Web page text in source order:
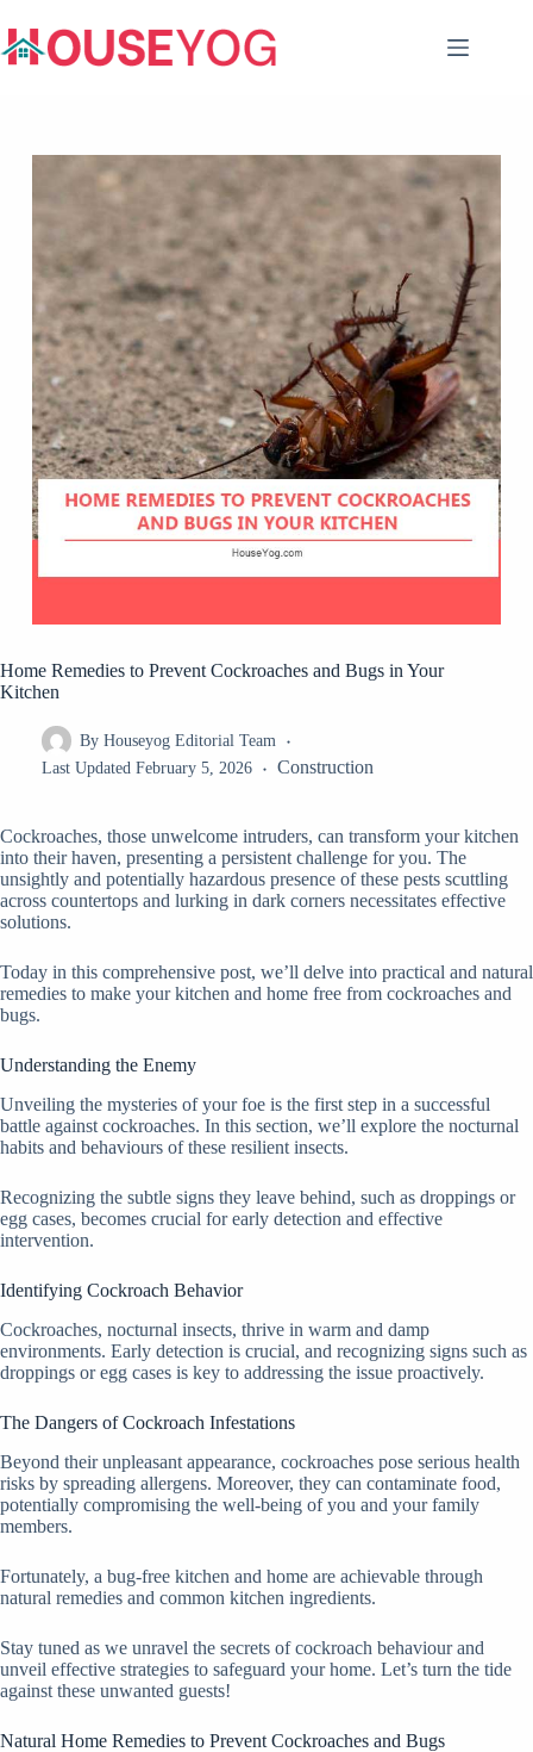
to
content
Home Remedies to Prevent Cockroaches and Bugs in Your
Kitchen
By Houseyog Editorial Team
Last Updated February 5, 2026 Construction
Cockroaches, those unwelcome intruders, can transform your kitchen
into their haven, presenting a persistent challenge for you. The
unsightly and potentially hazardous presence of these pests scuttling
across countertops and lurking in dark corners necessitates effective
solutions.
Today in this comprehensive post, we’ll delve into practical and natural
remedies to make your kitchen and home free from cockroaches and
bugs.
Understanding the Enemy
Unveiling the mysteries of your foe is the first step in a successful
battle against cockroaches. In this section, we’ll explore the nocturnal
habits and behaviours of these resilient insects.
Recognizing the subtle signs they leave behind, such as droppings or
egg cases, becomes crucial for early detection and effective
intervention.
Identifying Cockroach Behavior
Cockroaches, nocturnal insects, thrive in warm and damp
environments. Early detection is crucial, and recognizing signs such as
droppings or egg cases is key to addressing the issue proactively.
The Dangers of Cockroach Infestations
Beyond their unpleasant appearance, cockroaches pose serious health
risks by spreading allergens. Moreover, they can contaminate food,
potentially compromising the well-being of you and your family
members.
Fortunately, a bug-free kitchen and home are achievable through
natural remedies and common kitchen ingredients.
Stay tuned as we unravel the secrets of cockroach behaviour and
unveil effective strategies to safeguard your home. Let’s turn the tide
against these unwanted guests!
Natural Home Remedies to Prevent Cockroaches and Bugs